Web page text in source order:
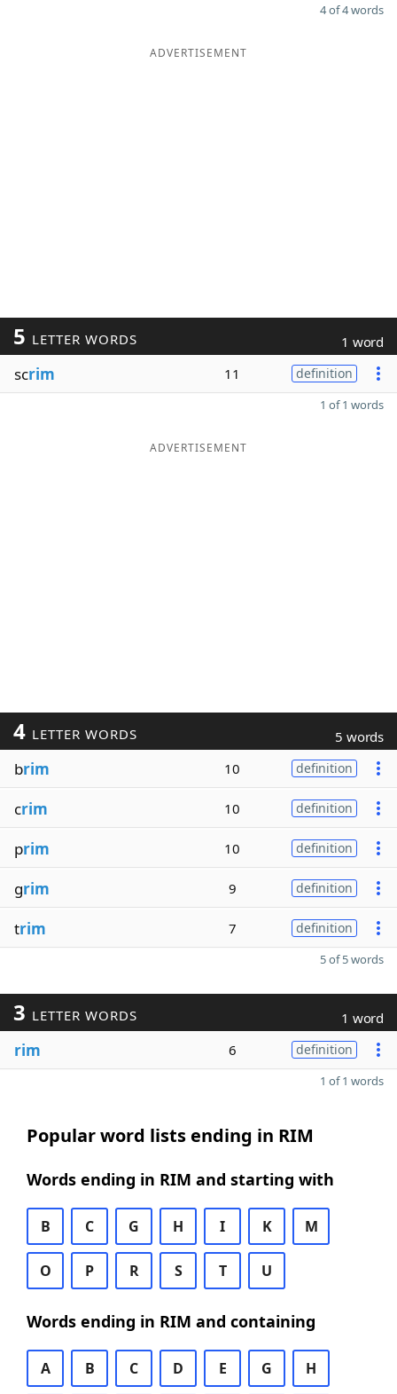
4 of 4 words
ADVERTISEMENT
5 LETTER WORDS 1 word
scrim 11 definition
1 of 1 words
ADVERTISEMENT
4 LETTER WORDS 5 words
brim 10 definition
crim 10 definition
prim 10 definition
grim 9 definition
trim 7 definition
5 of 5 words
3 LETTER WORDS 1 word
rim 6 definition
1 of 1 words
Popular word lists ending in RIM
Words ending in RIM and starting with
B C G H I K M
O P R S T U
Words ending in RIM and containing
A B C D E G H